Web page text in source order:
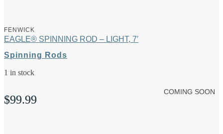
FENWICK
EAGLE® SPINNING ROD – LIGHT, 7′
Spinning Rods
1 in stock
$99.99
COMING SOON